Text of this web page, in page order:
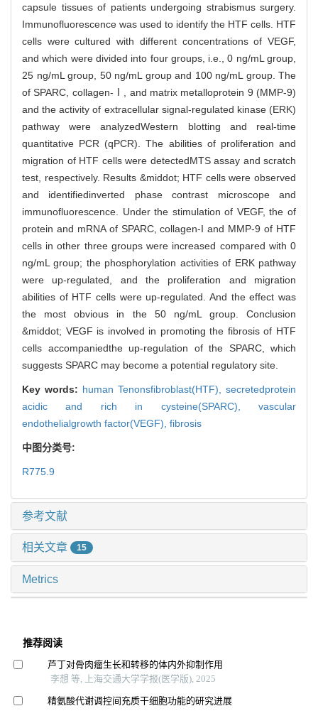
capsule tissues of patients undergoing strabismus surgery.
Immunofluorescence was used to identify the HTF cells. HTF
cells were cultured with different concentrations of VEGF,
and which were divided into four groups, i.e., 0 ng/mL group,
25 ng/mL group, 50 ng/mL group and 100 ng/mL group. The
of SPARC, collagen-Ⅰ, and matrix metalloprotein 9 (MMP-9)
and the activity of extracellular signal-regulated kinase (ERK)
pathway were analyzedWestern blotting and real-time
quantitative PCR (qPCR). The abilities of proliferation and
migration of HTF cells were detectedMTS assay and scratch
test, respectively. Results &middot; HTF cells were observed
and identifiedinverted phase contrast microscope and
immunofluorescence. Under the stimulation of VEGF, the of
protein and mRNA of SPARC, collagen-I and MMP-9 of HTF
cells in other three groups were increased compared with 0
ng/mL group; the phosphorylation activities of ERK pathway
were up-regulated, and the proliferation and migration
abilities of HTF cells were up-regulated. And the effect was
the most obvious in the 50 ng/mL group. Conclusion
&middot; VEGF is involved in promoting the fibrosis of HTF
cells accompaniedthe up-regulation of the SPARC, which
suggests SPARC may become a potential regulatory site.
Key words: human Tenonsfibroblast(HTF), secretedprotein
acidic and rich in cysteine(SPARC), vascular
endothelialgrowth factor(VEGF), fibrosis
中图分类号:
R775.9
参考文献
相关文章 15
Metrics
推荐阅读
芦丁对骨肉瘤生长和转移的体内外抑制作用
李想 等, 上海交通大学学报(医学版), 2025
精氨酸代谢调控间充质干细胞功能的研究进展